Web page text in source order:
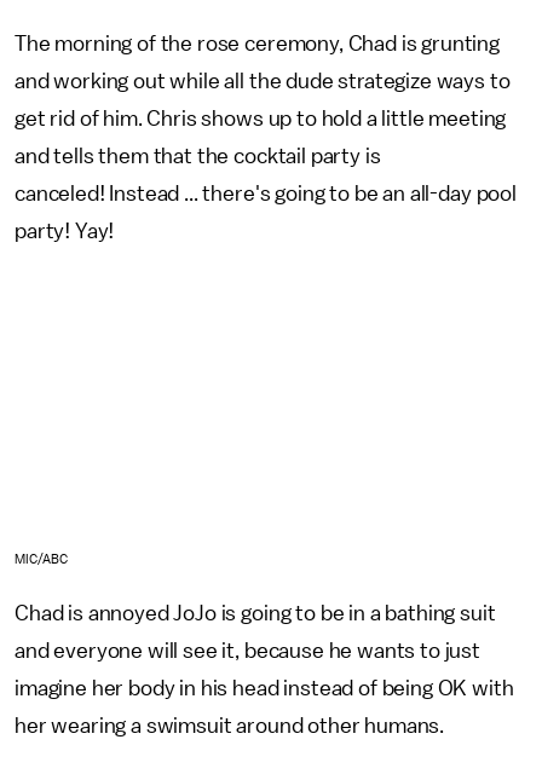
The morning of the rose ceremony, Chad is grunting
and working out while all the dude strategize ways to
get rid of him. Chris shows up to hold a little meeting
and tells them that the cocktail party is
canceled! Instead ... there's going to be an all-day pool
party! Yay!
MIC/ABC
Chad is annoyed JoJo is going to be in a bathing suit
and everyone will see it, because he wants to just
imagine her body in his head instead of being OK with
her wearing a swimsuit around other humans.